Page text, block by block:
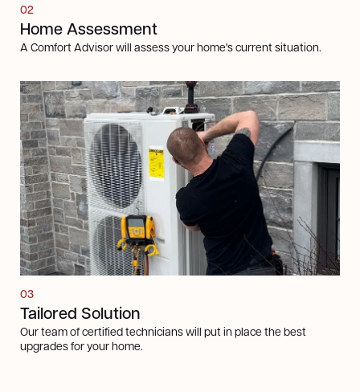
02
Home Assessment
A Comfort Advisor will assess your home's current situation.
03
Tailored Solution
Our team of certified technicians will put in place the best
upgrades for your home.